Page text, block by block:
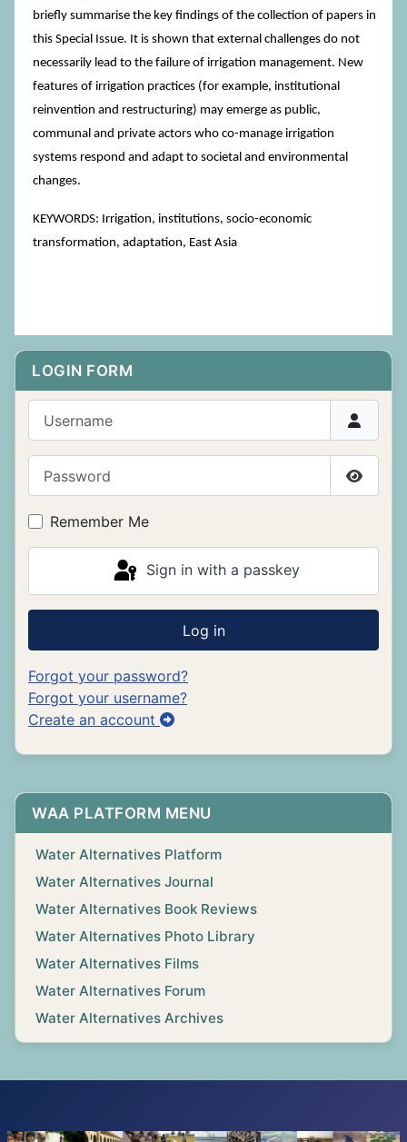
LOGIN FORM
Show
Remember Me
Sign in with a passkey
Log in
Forgot your password?
Forgot your username?
Create an account
WAA PLATFORM MENU
Water Alternatives Platform
Water Alternatives Journal
Water Alternatives Book Reviews
Water Alternatives Photo Library
Water Alternatives Films
Water Alternatives Forum
Water Alternatives Archives
briefly summarise the key findings of the collection of papers in
this Special Issue. It is shown that external challenges do not
necessarily lead to the failure of irrigation management. New
features of irrigation practices (for example, institutional
reinvention and restructuring) may emerge as public,
communal and private actors who co-manage irrigation
systems respond and adapt to societal and environmental
changes.
KEYWORDS: Irrigation, institutions, socio-economic
transformation, adaptation, East Asia